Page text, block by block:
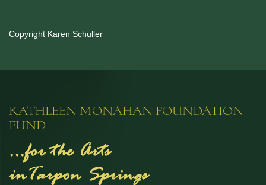
Copyright Karen Schuller
KATHLEEN MONAHAN FOUNDATION
FUND